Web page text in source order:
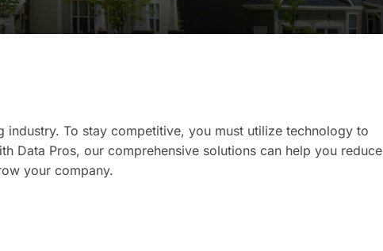
To stay competitive, you must utilize technology to
Data Pros, our comprehensive solutions can help you reduce
your company.​